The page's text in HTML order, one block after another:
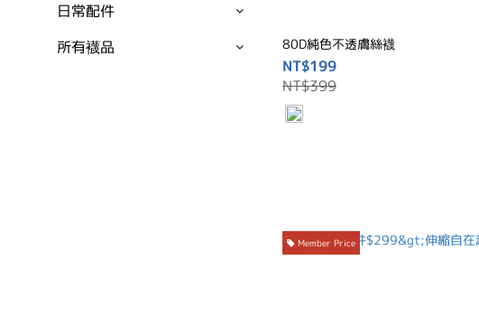
日常配件
所有襪品
80D純色不透膚絲襪
NT$199
NT$399
Member Price